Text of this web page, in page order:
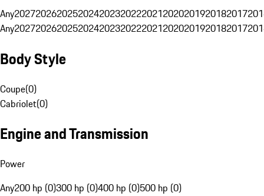
Any20272026202520242023202220212020201920182017
Any20272026202520242023202220212020201920182017
Body Style
Coupe(0)
Cabriolet(0)
Engine and Transmission
Power
Any200 hp (0)300 hp (0)400 hp (0)500 hp (0)